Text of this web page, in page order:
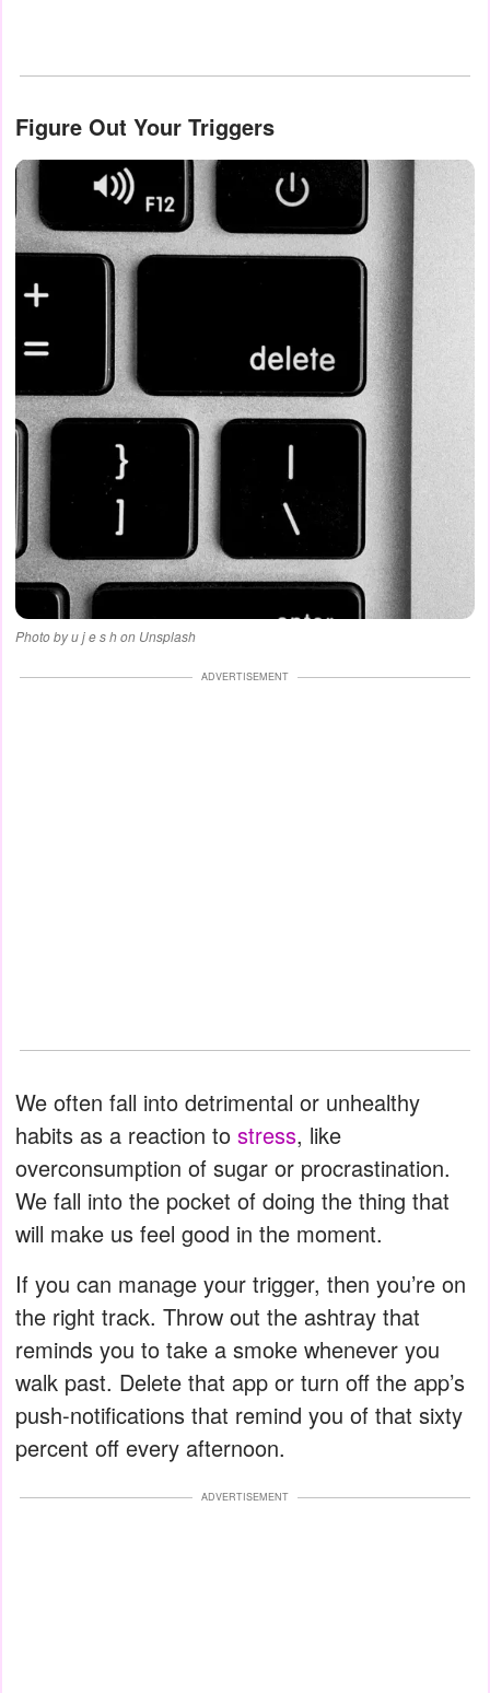
Figure Out Your Triggers
Photo by u j e s h on Unsplash
ADVERTISEMENT
We often fall into detrimental or unhealthy
habits as a reaction to stress, like
overconsumption of sugar or procrastination.
We fall into the pocket of doing the thing that
will make us feel good in the moment.
If you can manage your trigger, then you’re on
the right track. Throw out the ashtray that
reminds you to take a smoke whenever you
walk past. Delete that app or turn off the app’s
push-notifications that remind you of that sixty
percent off every afternoon.
ADVERTISEMENT